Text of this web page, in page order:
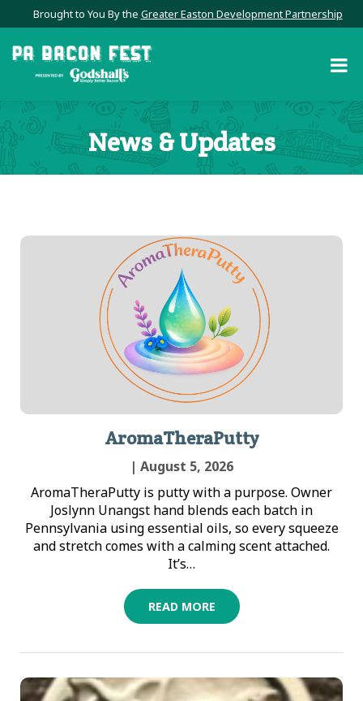
Brought to You By the Greater Easton Development Partnership
News & Updates
AromaTheraPutty
| August 5, 2026
AromaTheraPutty is putty with a purpose. Owner
Joslynn Unangst hand blends each batch in
Pennsylvania using essential oils, so every squeeze
and stretch comes with a calming scent attached.
It’s…
READ MORE